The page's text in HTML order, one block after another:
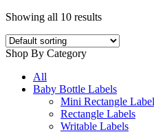
Showing all 10 results
Shop By Category
All
Baby Bottle Labels
Mini Rectangle
Rectangle Labels
Writable Labels